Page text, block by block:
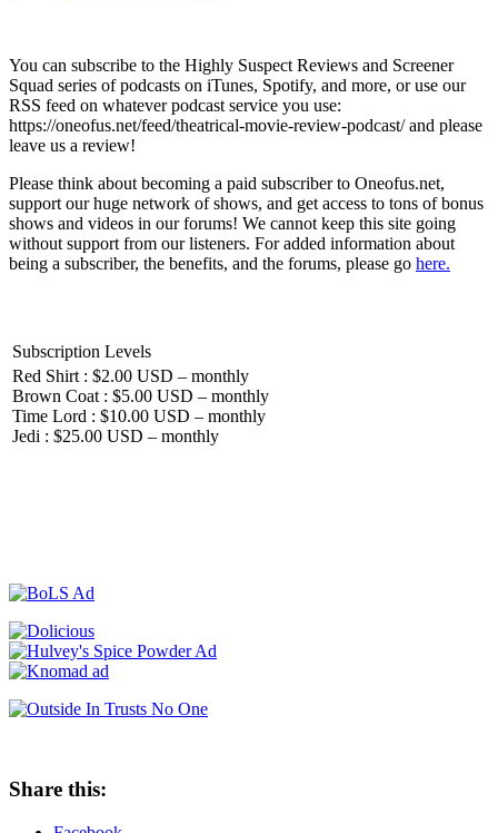
You can subscribe to the Highly Suspect Reviews and Screener
Squad series of podcasts on iTunes, Spotify, and more, or use our
RSS feed on whatever podcast service you use:
https://oneofus.net/feed/theatrical-movie-review-podcast/ and please
leave us a review!
Please think about becoming a paid subscriber to Oneofus.net,
support our huge network of shows, and get access to tons of bonus
shows and videos in our forums! We cannot keep this site going
without support from our listeners. For added information about
being a subscriber, the benefits, and the forums, please go here.
Subscription Levels
Red Shirt : $2.00 USD – monthly
Brown Coat : $5.00 USD – monthly
Time Lord : $10.00 USD – monthly
Jedi : $25.00 USD – monthly
Share this: